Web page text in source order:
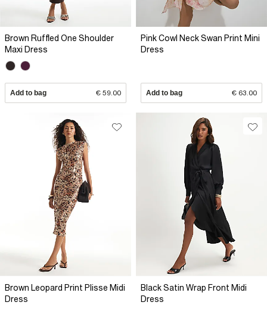
Brown Ruffled One Shoulder
Maxi Dress
Add to bag € 59.00
Pink Cowl Neck Swan Print Mini
Dress
Add to bag € 63.00
Brown Leopard Print Plisse Midi
Dress
Black Satin Wrap Front Midi
Dress